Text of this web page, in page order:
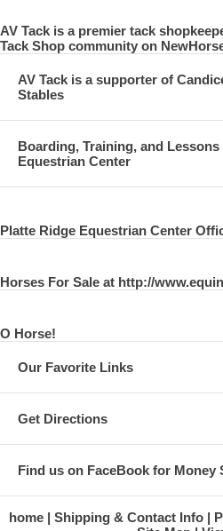
AV Tack is a premier tack
Tack Shop community on
AV Tack is a supporter of
Stables
Boarding, Training, and
Equestrian Center
Platte Ridge Equestrian Center
Horses For Sale at http://
O Horse!
Our Favorite Links
Get Directions
Find us on FaceBook for Money
home Shipping & Contact Info